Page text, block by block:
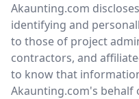
Akaunting.com
identifying and
to those of project
contractors, and
to know that
Akaunting.com's behalf